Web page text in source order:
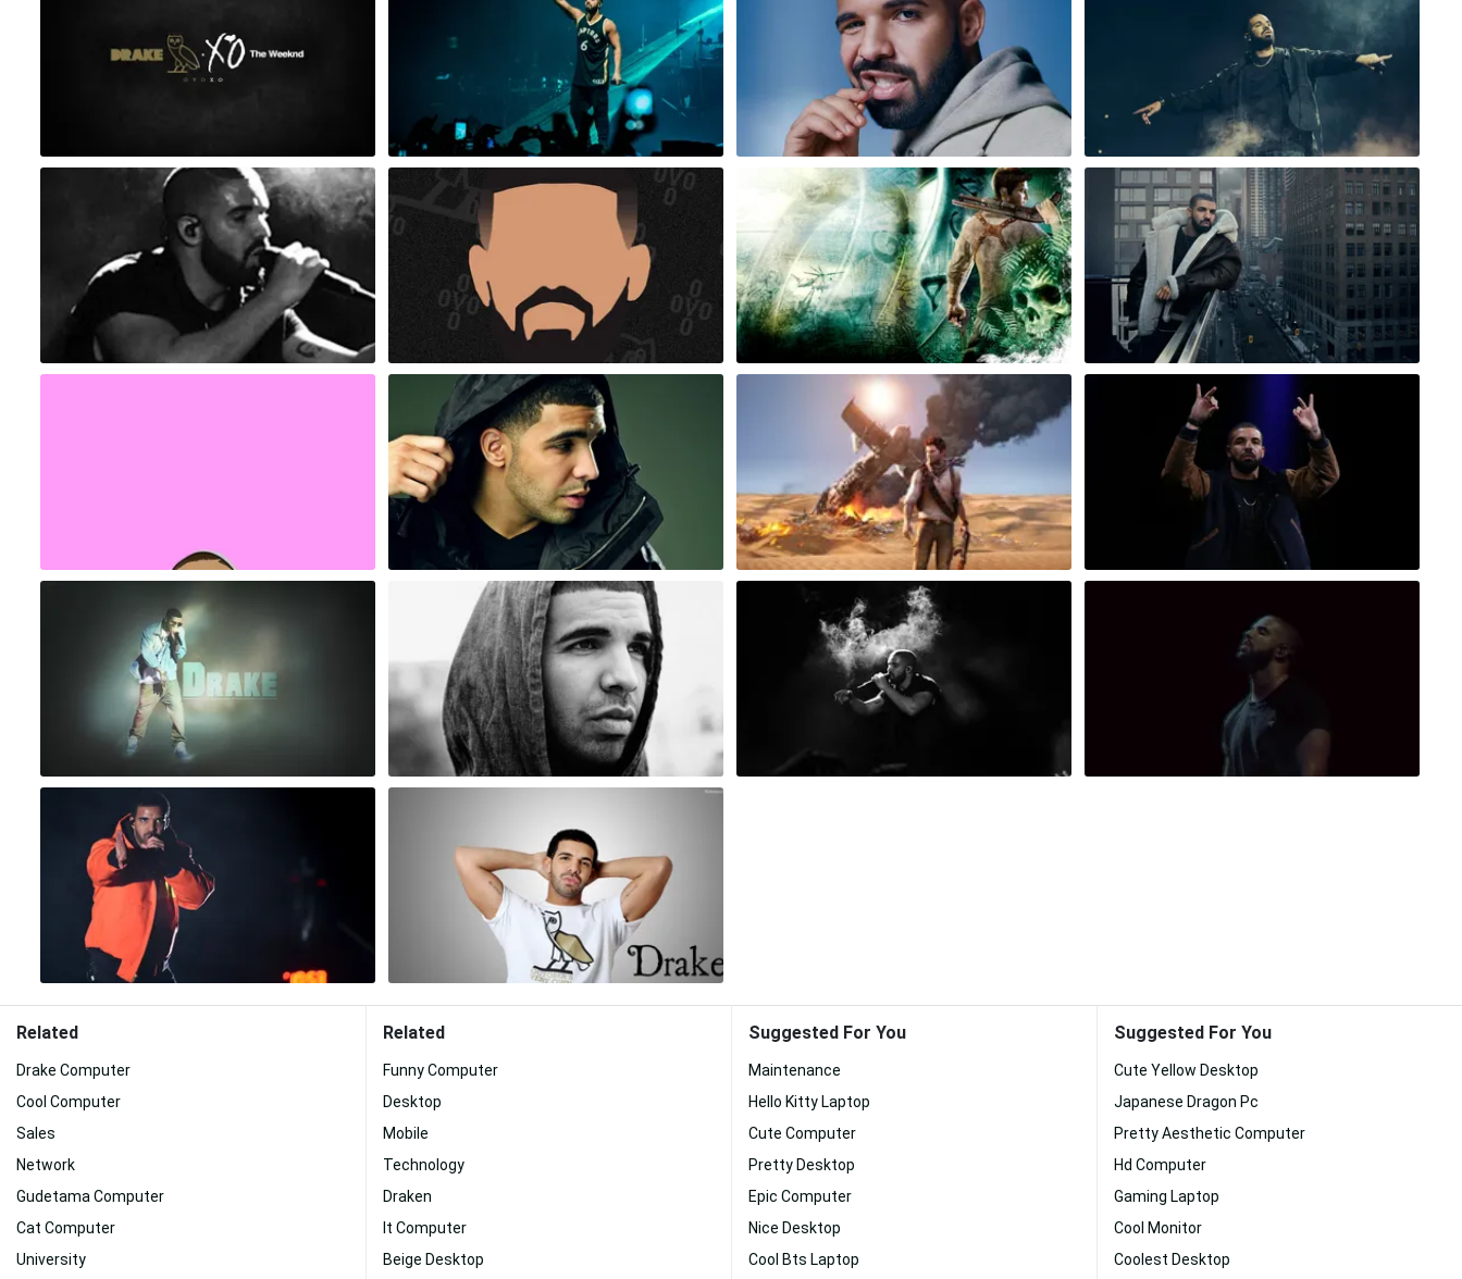
Related
Drake Computer
Cool Computer
Sales
Network
Gudetama Computer
Cat Computer
University
Related
Funny Computer
Desktop
Mobile
Technology
Draken
It Computer
Beige Desktop
Suggested For You
Maintenance
Hello Kitty Laptop
Cute Computer
Pretty Desktop
Epic Computer
Nice Desktop
Cool Bts Laptop
Suggested For You
Cute Yellow Desktop
Japanese Dragon Pc
Pretty Aesthetic Computer
Hd Computer
Gaming Laptop
Cool Monitor
Coolest Desktop